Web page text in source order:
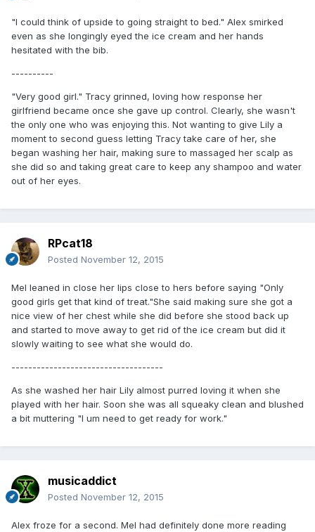
"I could think of upside to going straight to bed." Alex smirked
even as she longingly eyed the ice cream and her hands
hesitated with the bib.
----------
"Very good girl." Tracy grinned, loving how response her
girlfriend became once she gave up control. Clearly, she wasn't
the only one who was enjoying this. Not wanting to give Lily a
moment to second guess letting Tracy take care of her, she
began washing her hair, making sure to massaged her scalp as
she did so and taking great care to keep any shampoo and water
out of her eyes.
RPcat18
Posted November 12, 2015
Mel leaned in close her lips close to hers before saying "Only
good girls get that kind of treat."She said making sure she got a
nice view of her chest while she did before she stood back up
and started to move away to get rid of the ice cream but did it
slowly waiting to see what she would do.
------------------------------------
As she washed her hair Lily almost purred loving it when she
played with her hair. Soon she was all squeaky clean and blushed
a bit muttering "I um need to get ready for work."
musicaddict
Posted November 12, 2015
Alex froze for a second. Mel had definitely done more reading